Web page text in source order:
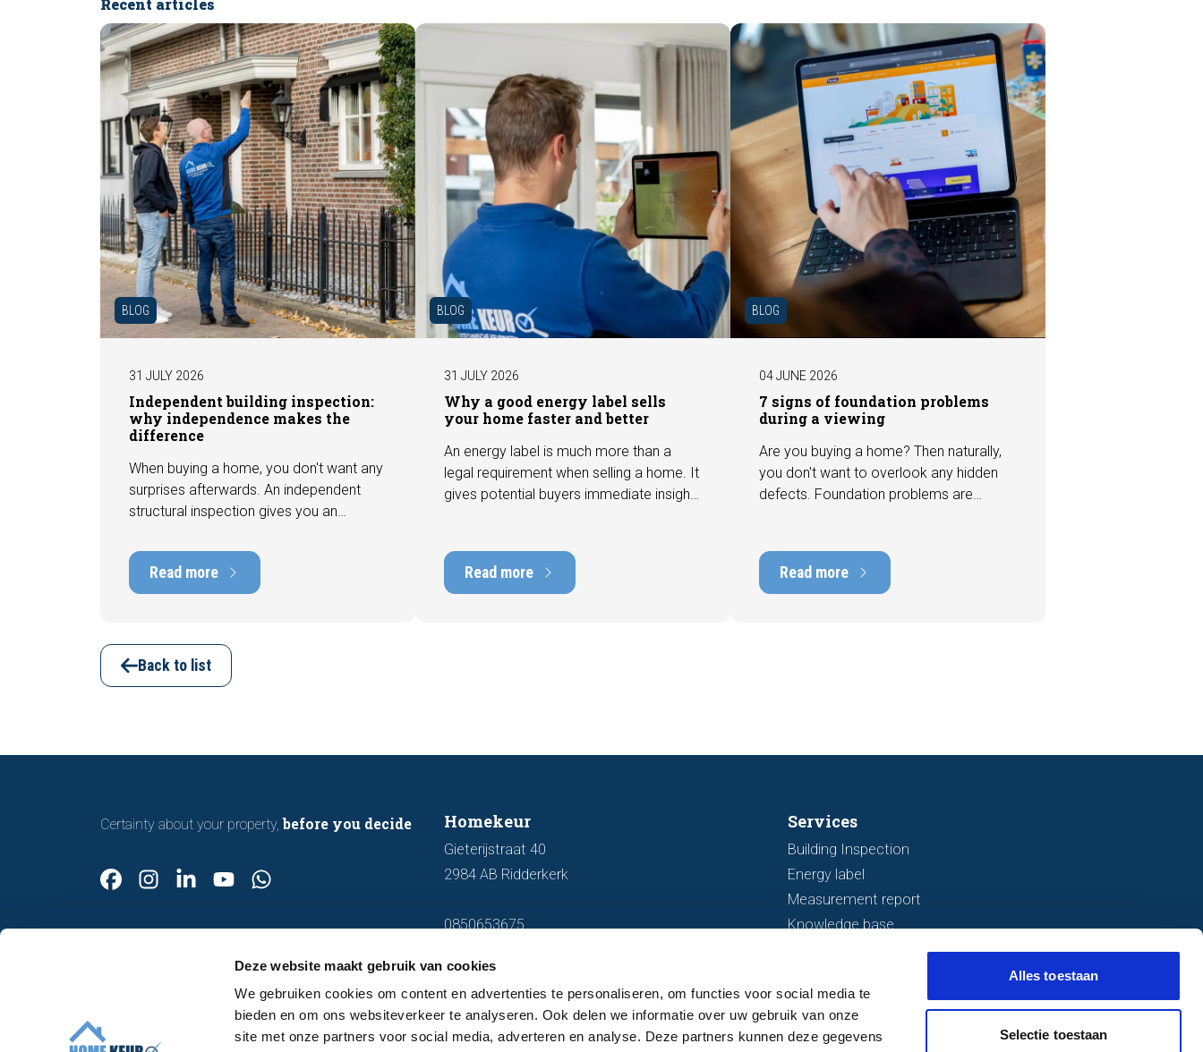
Deze website maakt gebruik van cookies
We gebruiken cookies om content en advertenties te personaliseren, om functies voor social media te
bieden en om ons websiteverkeer te analyseren. Ook delen we informatie over uw gebruik van onze
site met onze partners voor social media, adverteren en analyse. Deze partners kunnen deze gegevens
Alles toestaan
Selectie toestaan
Recent articles
BLOG
31 JULY 2026
Independent building inspection:
why independence makes the
difference
When buying a home, you don't want any
surprises afterwards. An independent
structural inspection gives you an
condition of the property, including any
defects, maintenance points, and
expected repair costs. In this blog, you
important and how an expert structural
inspection helps you buy or sell a home
with confidence.
Read more
BLOG
31 JULY 2026
Why a good energy label sells
your home faster and better
An energy label is much more than a
legal requirement when selling a home. It
gives potential buyers immediate insight
marketability and value. In this blog, we
explain why an up-to-date energy label is
Read more
BLOG
04 JUNE 2026
7 signs of foundation problems
during a viewing
Are you buying a home? Then naturally,
you don't want to overlook any hidden
defects. Foundation problems are
into tens of thousands of euros.
Fortunately, signs indicating foundation
Read more
Back to list
Certainty about your property, before you decide Homekeur
Gieterijstraat 40
2984 AB Ridderkerk
0850653675
Services
Building Inspection
Energy label
Measurement report
Knowledge base
Make an appointment